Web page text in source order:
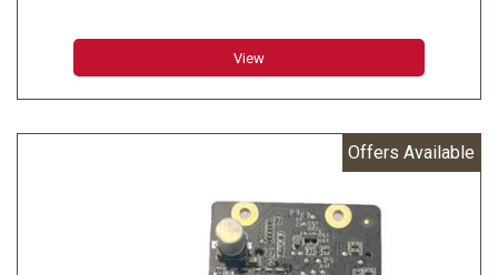
View
Offers Available